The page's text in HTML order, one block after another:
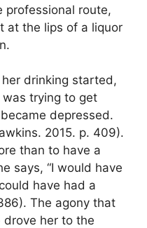
professional route,
at the lips of a liquor
drinking started,
was trying to get
depressed.
2015. p. 409).
than to have a
says, “I would have
have had a
The agony that
her to the